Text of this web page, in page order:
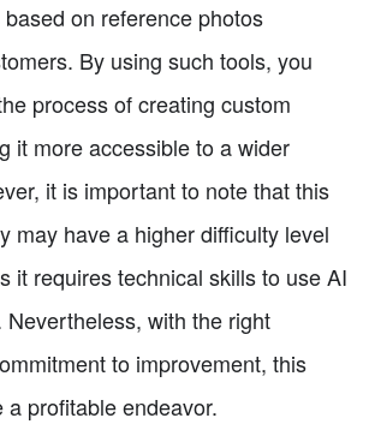
on reference photos
By using such tools, you
process of creating custom
it more accessible to a wider
it is important to note that this
may have a higher difficulty level
it requires technical skills to use AI
Nevertheless, with the right
to improvement, this
profitable endeavor.